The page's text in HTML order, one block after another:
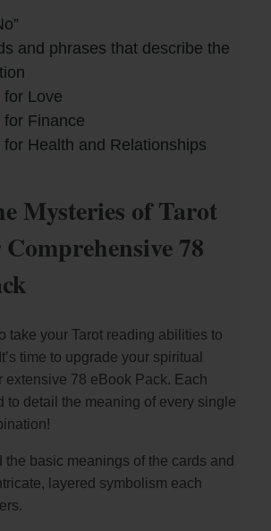
and phrases that describe the
for Love
for Finance
for Health and Relationships
Mysteries of Tarot
78
take your Tarot reading abilities to
time to upgrade your spiritual
extensive 78 eBook Pack. Each
to detail the meaning of every single
the basic meanings of the cards and
layered symbolism each